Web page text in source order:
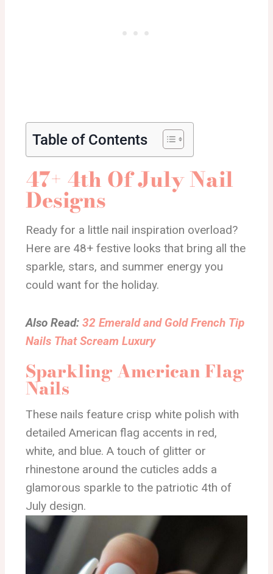
Table of Contents
47+ 4th Of July Nail
Designs
Ready for a little nail inspiration overload?
Here are 48+ festive looks that bring all the
sparkle, stars, and summer energy you
could want for the holiday.
Also Read: 32 Emerald and Gold French Tip
Nails That Scream Luxury
Sparkling American Flag
Nails
These nails feature crisp white polish with
detailed American flag accents in red,
white, and blue. A touch of glitter or
rhinestone around the cuticles adds a
glamorous sparkle to the patriotic 4th of
July design.